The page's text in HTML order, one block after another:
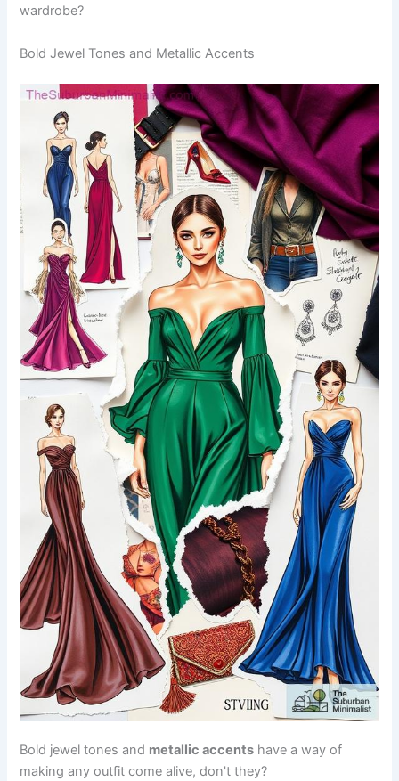
wardrobe?
Bold Jewel Tones and Metallic Accents
Bold jewel tones and metallic accents have a way of
making any outfit come alive, don't they?